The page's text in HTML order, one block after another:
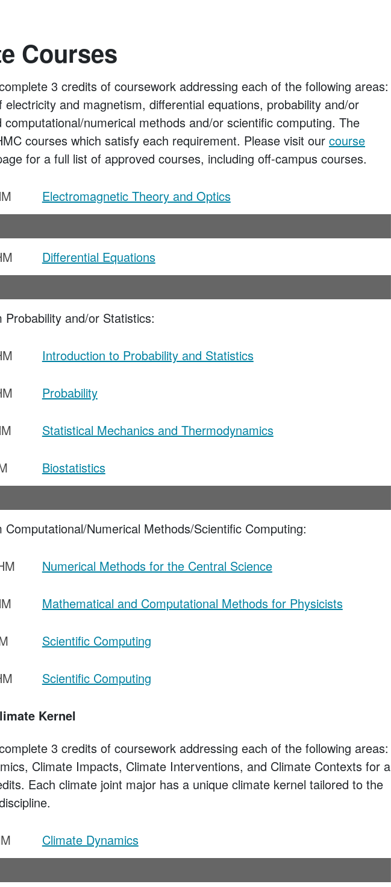
Courses
3 credits of coursework addressing each of the following areas:
electricity and magnetism, differential equations, probability and/or
computational/numerical methods and/or scientific computing. The
courses which satisfy each requirement. Please visit our course
for a full list of approved courses, including off-campus courses.
Electromagnetic Theory and Optics
Differential Equations
and/or Statistics:
Introduction to Probability and Statistics
Probability
Statistical Mechanics and Thermodynamics
Biostatistics
Numerical Methods/Scientific Computing:
Numerical Methods for the Central Science
Mathematical and Computational Methods for Physicists
Scientific Computing
Scientific Computing
Kernel
3 credits of coursework addressing each of the following areas:
Climate Impacts, Climate Interventions, and Climate Contexts for a
Each climate joint major has a unique climate kernel tailored to the
Climate Dynamics